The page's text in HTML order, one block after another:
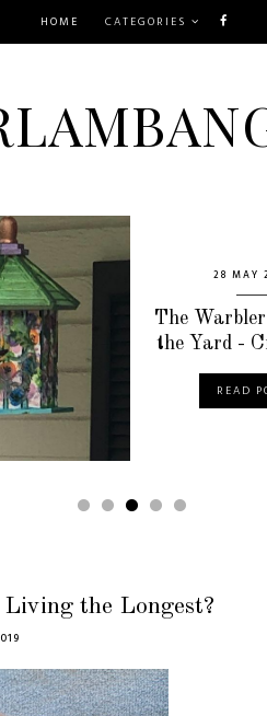
HOME CATEGORIES
28 MAY
The Warbler
the Yard -
READ
the Longest?